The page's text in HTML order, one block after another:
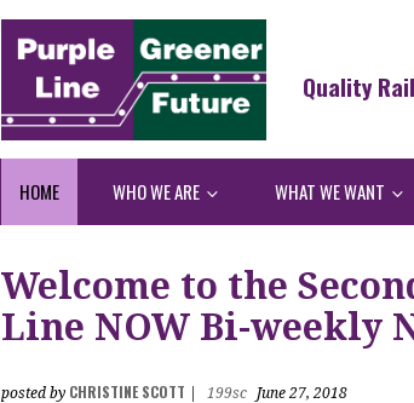
Quality
HOME WHO WE ARE WHAT WE WANT
Welcome to the
Line NOW Bi-weekly
posted by CHRISTINE SCOTT 199sc June 27, 2018